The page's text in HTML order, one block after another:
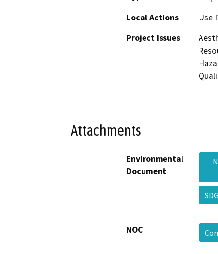
Local Actions
Use
Project Issues
Attachments
Environmental
Document
NOC